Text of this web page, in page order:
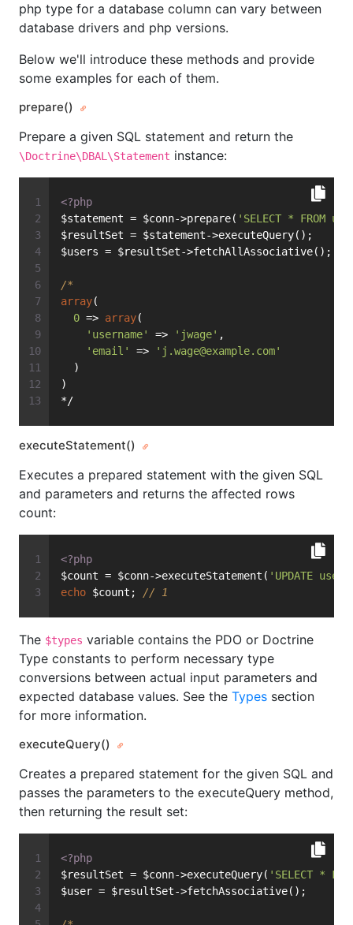
php type for a database column can vary between
database drivers and php versions.
Below we'll introduce these methods and provide
some examples for each of them.
prepare()
Prepare a given SQL statement and return the
\Doctrine\DBAL\Statement instance:
<?php
$statement = $conn->prepare( 'SELECT * FROM
$resultSet = $statement->executeQuery();
$users = $resultSet->fetchAllAssociative();
/*
array(
0 => array(
'username'
=> 'jwage' ,
'email'
=> ' j.wage@example.com'
  )
)
*/
executeStatement()
Executes a prepared statement with the given SQL
and parameters and returns the affected rows
count:
<?php
$count = $conn->executeStatement( 'UPDATE
echo $count; // 1
The $types variable contains the PDO or Doctrine
Type constants to perform necessary type
conversions between actual input parameters and
expected database values. See the Types section
for more information.
executeQuery()
Creates a prepared statement for the given SQL and
passes the parameters to the executeQuery method,
then returning the result set:
<?php
$resultSet = $conn->executeQuery( 'SELECT *
$user = $resultSet->fetchAssociative();